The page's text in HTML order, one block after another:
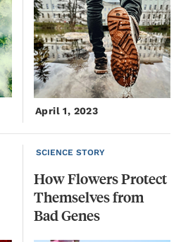
April 1, 2023
SCIENCE STORY
How Flowers Protect
Themselves from
Bad Genes